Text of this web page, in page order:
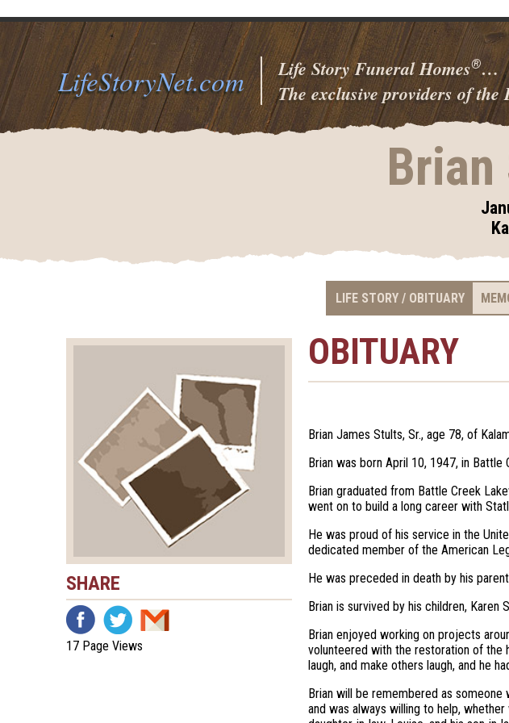
LifeStoryNet.com Life Story Funeral Homes®…
The exclusive providers of the
LIFE STORY / OBITUARY
SHARE
17 Page Views
OBITUARY
Brian James Stults, Sr., age 78, of
Brian was born April 10, 1947, in
Brian graduated from Battle Creek
went on to build a long career with
He was proud of his service in the
dedicated member of the American
He was preceded in death by his
Brian is survived by his children, Karen
Brian enjoyed working on projects
volunteered with the restoration of the
laugh, and make others laugh, and he
Brian will be remembered as
and was always willing to help,